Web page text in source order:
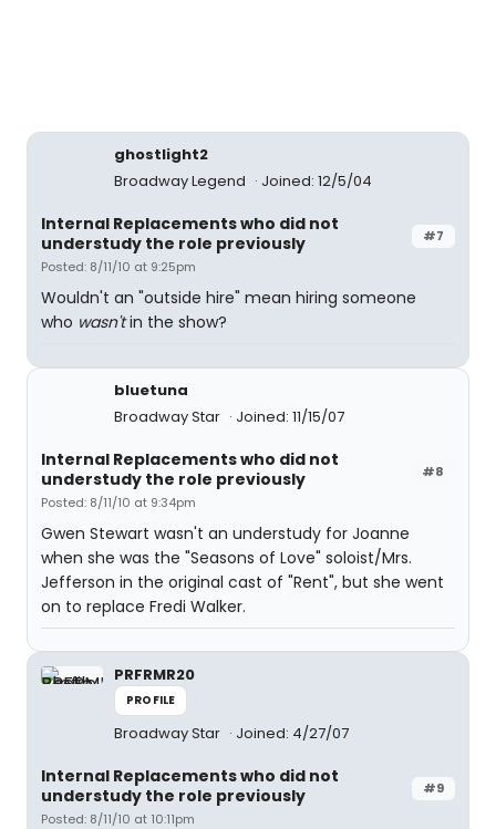
ghostlight2
Broadway Legend
Joined: 12/5/04
#7
Internal Replacements who did not
understudy the role previously
Posted: 8/11/10 at 9:25pm
Wouldn't an "outside hire" mean hiring someone
who wasn'tin the show?
bluetuna
Broadway Star
Joined: 11/15/07
#8
Internal Replacements who did not
understudy the role previously
Posted: 8/11/10 at 9:34pm
Gwen Stewart wasn't an understudy for Joanne
when she was the "Seasons of Love" soloist/Mrs.
Jefferson in the original cast of "Rent", but she went
on to replace Fredi Walker.
PRFRMR20
PROFILE
Broadway Star Joined: 4/27/07
#9
Internal Replacements who did not
understudy the role previously
Posted: 8/11/10 at 10:11pm